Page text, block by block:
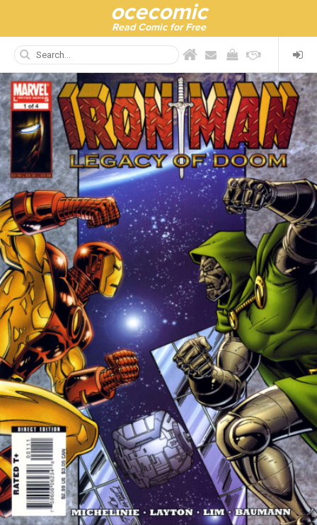
ocecomic
Read Comic for Free